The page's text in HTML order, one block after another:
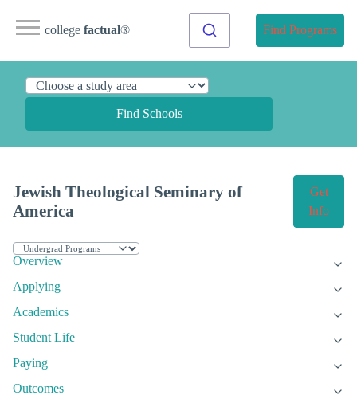
college factual® Find Programs
Find Schools
Jewish Theological Seminary of
America
Get
Info
Overview
Applying
Academics
Student Life
Paying
Outcomes